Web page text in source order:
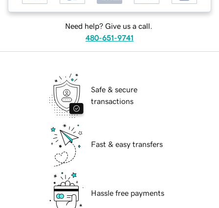
Need help? Give us a call.
480-651-9741
Safe & secure
transactions
Fast & easy transfers
Hassle free payments